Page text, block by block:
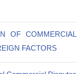
OF COMMERCIAL
FACTORS